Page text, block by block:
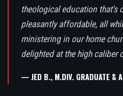
theological education that's
pleasantly affordable, all
ministering in our home
delighted at the high caliber
— JED B., M.DIV. GRADUATE &